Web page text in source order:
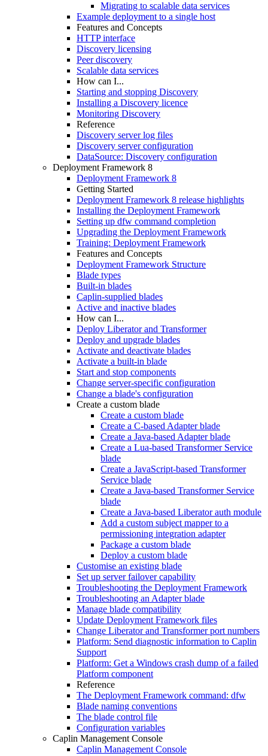
Migrating to scalable data services
Example deployment to a single host
Features and Concepts
HTTP interface
Discovery licensing
Peer discovery
Scalable data services
How can I...
Starting and stopping Discovery
Installing a Discovery licence
Monitoring Discovery
Reference
Discovery server log files
Discovery server configuration
DataSource: Discovery configuration
Deployment Framework 8
Deployment Framework 8
Getting Started
Deployment Framework 8 release highlights
Installing the Deployment Framework
Setting up dfw command completion
Upgrading the Deployment Framework
Training: Deployment Framework
Features and Concepts
Deployment Framework Structure
Blade types
Built-in blades
Caplin-supplied blades
Active and inactive blades
How can I...
Deploy Liberator and Transformer
Deploy and upgrade blades
Activate and deactivate blades
Activate a built-in blade
Start and stop components
Change server-specific configuration
Change a blade's configuration
Create a custom blade
Create a custom blade
Create a C-based Adapter blade
Create a Java-based Adapter blade
Create a Lua-based Transformer Service
blade
Create a JavaScript-based Transformer
Service blade
Create a Java-based Transformer Service
blade
Create a Java-based Liberator auth module
Add a custom subject mapper to a
permissioning integration adapter
Package a custom blade
Deploy a custom blade
Customise an existing blade
Set up server failover capability
Troubleshooting the Deployment Framework
Troubleshooting an Adapter blade
Manage blade compatibility
Update Deployment Framework files
Change Liberator and Transformer port numbers
Platform: Send diagnostic information to Caplin
Support
Platform: Get a Windows crash dump of a failed
Platform component
Reference
The Deployment Framework command: dfw
Blade naming conventions
The blade control file
Configuration variables
Caplin Management Console
Caplin Management Console